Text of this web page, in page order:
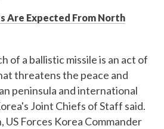
Are Expected From North
of a ballistic missile is an act of
threatens the peace and
peninsula and international
Joint Chiefs of Staff said.
US Forces Korea Commander